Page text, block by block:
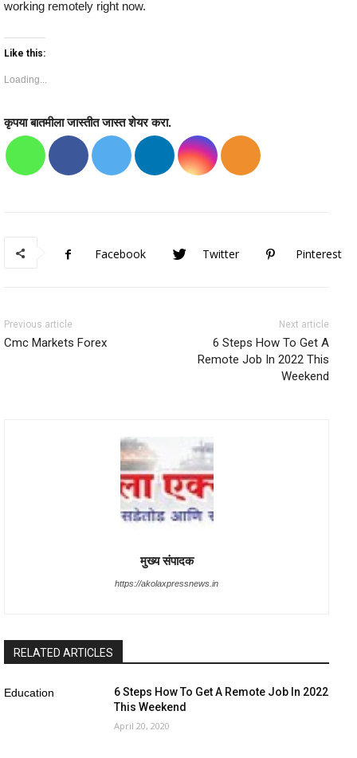
working remotely right now.
Like this:
Loading...
कृपया बातमीला जास्तीत जास्त शेयर करा.
Facebook Twitter Pinterest
Previous article
Cmc Markets Forex
Next article
6 Steps How To Get A
Remote Job In 2022 This
Weekend
मुख्य संपादक
https://akolaxpressnews.in
RELATED ARTICLES
Education
6 Steps How To Get A Remote Job In 2022
This Weekend
April 20, 2020